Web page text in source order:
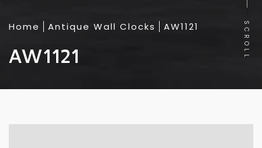
Home Antique Wall Clocks AW1121
AW1121 SCROLL